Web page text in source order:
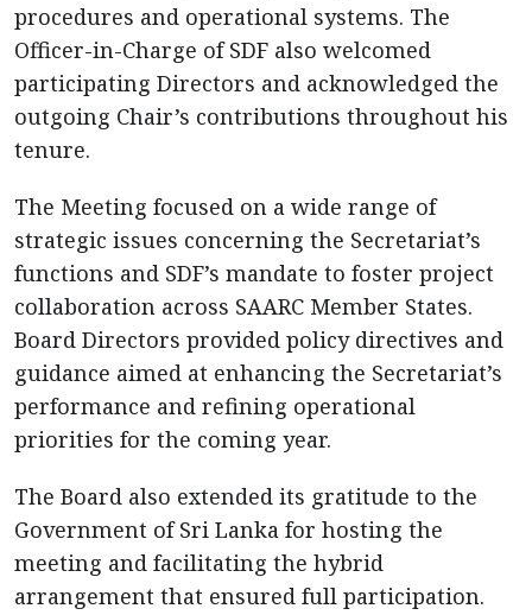
procedures and operational systems. The
Officer-in-Charge of SDF also welcomed
participating Directors and acknowledged the
outgoing Chair’s contributions throughout his
tenure.
The Meeting focused on a wide range of
strategic issues concerning the Secretariat’s
functions and SDF’s mandate to foster project
collaboration across SAARC Member States.
Board Directors provided policy directives and
guidance aimed at enhancing the Secretariat’s
performance and refining operational
priorities for the coming year.
The Board also extended its gratitude to the
Government of Sri Lanka for hosting the
meeting and facilitating the hybrid
arrangement that ensured full participation.